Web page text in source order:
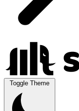
Toggle Theme